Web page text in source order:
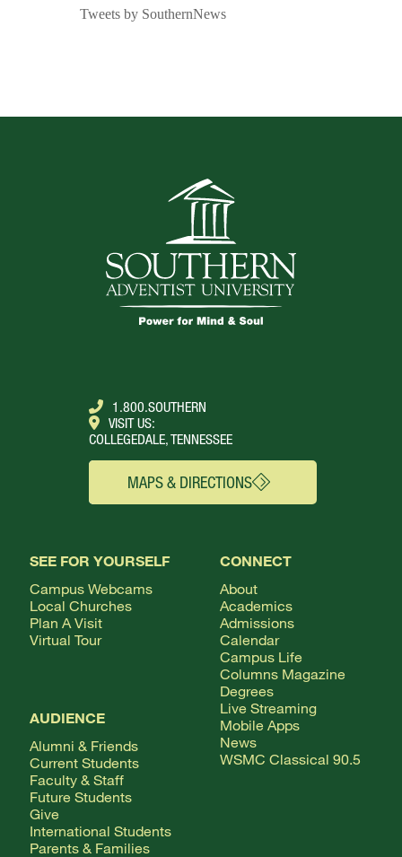
Tweets by SouthernNews
1.800.SOUTHERN
VISIT US:
COLLEGEDALE, TENNESSEE
MAPS & DIRECTIONS
SEE FOR YOURSELF
Campus Webcams
Local Churches
Plan A Visit
Virtual Tour
CONNECT
About
Academics
Admissions
Calendar
Campus Life
Columns Magazine
Degrees
Live Streaming
Mobile Apps
News
WSMC Classical 90.5
AUDIENCE
Alumni & Friends
Current Students
Faculty & Staff
Future Students
Give
International Students
Parents & Families